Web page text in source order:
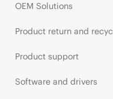
OEM Solutions
Product return and
Product support
Software and drivers